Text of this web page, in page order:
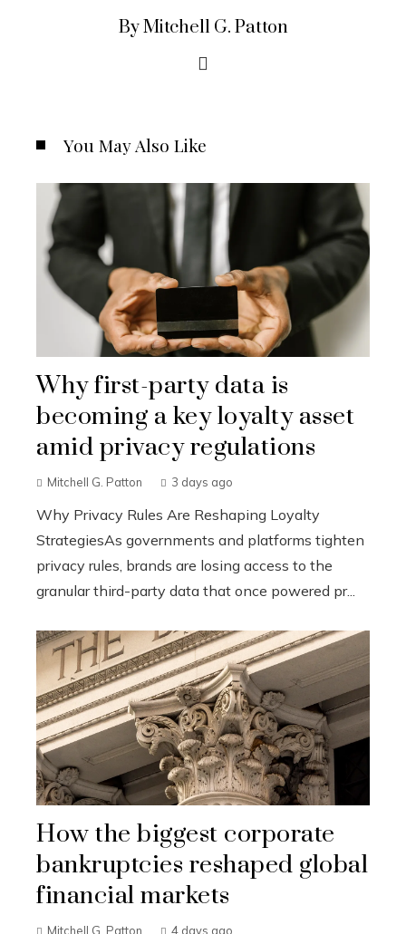
By Mitchell G. Patton
You May Also Like
Why first-party data is
becoming a key loyalty asset
amid privacy regulations
Mitchell G. Patton 3 days ago
Why Privacy Rules Are Reshaping Loyalty
StrategiesAs governments and platforms tighten
privacy rules, brands are losing access to the
granular third-party data that once powered pr...
How the biggest corporate
bankruptcies reshaped global
financial markets
Mitchell G. Patton 4 days ago